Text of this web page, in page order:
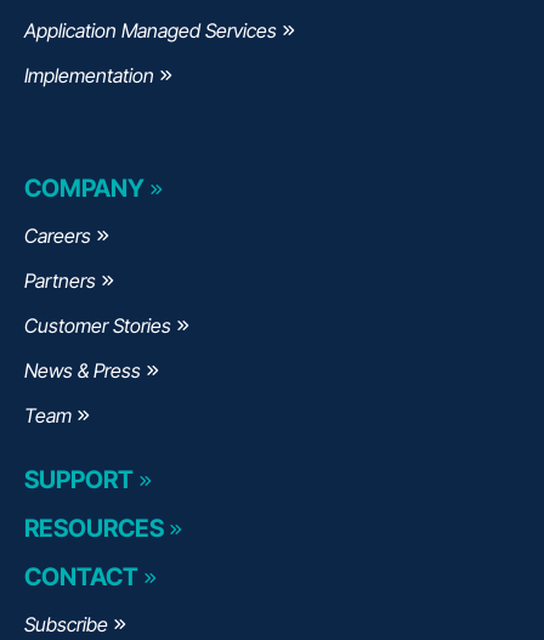
Application Managed Services
Implementation
COMPANY
Careers
Partners
Customer Stories
News & Press
Team
SUPPORT
RESOURCES
CONTACT
Subscribe